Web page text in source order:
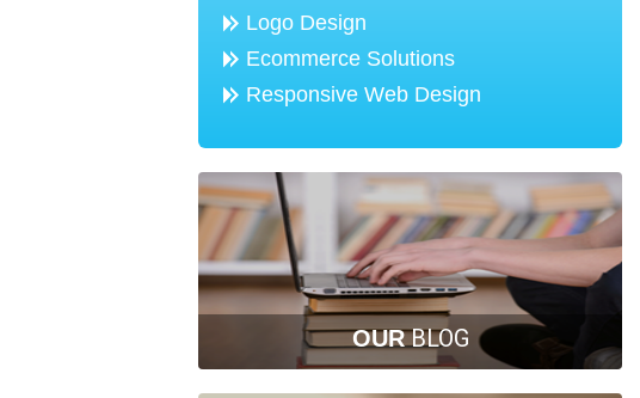
Logo Design
Ecommerce Solutions
Responsive Web Design
OURBLOG